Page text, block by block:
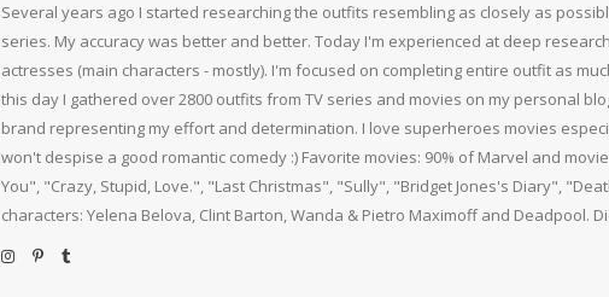
Several years ago I started researching the outfits resembling as closely as
series. My accuracy was better and better. Today I'm experienced at deep
actresses (main characters - mostly). I'm focused on completing entire outfit as
this day I gathered over 2800 outfits from TV series and movies on my personal
brand representing my effort and determination. I love superheroes movies
won't despise a good romantic comedy :) Favorite movies: 90% of Marvel and
You", "Crazy, Stupid, Love.", "Last Christmas", "Sully", "Bridget Jones's Diary",
characters: Yelena Belova, Clint Barton, Wanda & Pietro Maximoff and Deadpool.